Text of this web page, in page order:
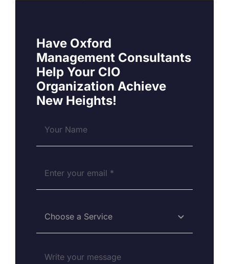
Have Oxford
Management Consultants
Help Your CIO
Organization Achieve
New Heights!